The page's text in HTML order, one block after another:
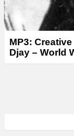
MP3:
Djay – World